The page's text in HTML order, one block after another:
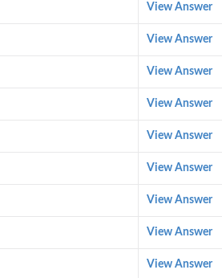
View Answer
View Answer
View Answer
View Answer
View Answer
View Answer
View Answer
View Answer
View Answer